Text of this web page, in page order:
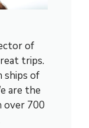
of
trips.
ships of
are the
over 700